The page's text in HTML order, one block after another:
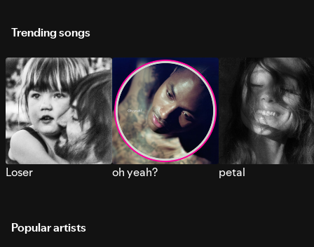
Trending songs
Loser oh yeah? petal
Popular artists